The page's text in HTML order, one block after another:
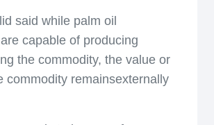
said while palm oil
capable of producing
the commodity, the value or
commodity remainsexternally